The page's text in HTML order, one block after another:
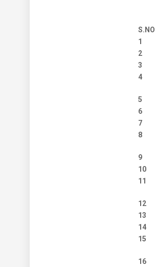
S.NO
1
2
3
4
5
6
7
8
9
10
11
12
13
14
15
16